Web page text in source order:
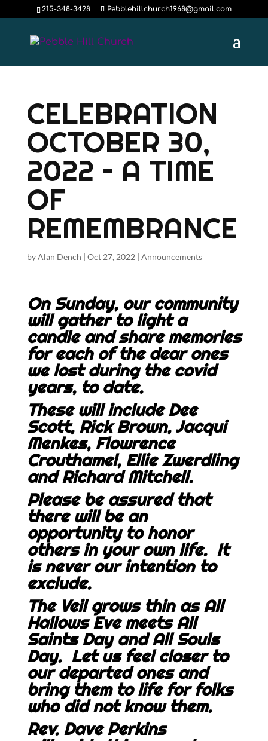
215-348-3428 Pebblehillchurch1968@gmail.com
CELEBRATION
OCTOBER 30,
2022 – A TIME
OF
REMEMBRANCE
byAlan Dench | Oct 27, 2022 | Announcements
On Sunday, our community
will gather to light a
candle and share memories
for each of the dear ones
we lost during the covid
years, to date.
These will include Dee
Scott, Rick Brown, Jacqui
Menkes, Flowrence
Crouthamel, Ellie Zwerdling
and Richard Mitchell.
Please be assured that
there will be an
opportunity to honor
others in your own life. It
is never our intention to
exclude.
The Veil grows thin as All
Hallows Eve meets All
Saints Day and All Souls
Day. Let us feel closer to
our departed ones and
bring them to life for folks
who did not know them.
Rev. Dave Perkins